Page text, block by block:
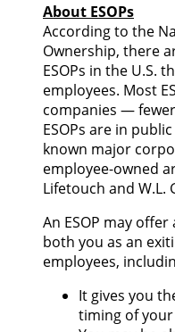
About ESOPs
According to the
Ownership, there
ESOPs in the U.S.
employees. Most
companies —
ESOPs are in
known major
employee-owned
Lifetouch and W.L.
An ESOP may
both you as an
employees,
It gives you
timing of